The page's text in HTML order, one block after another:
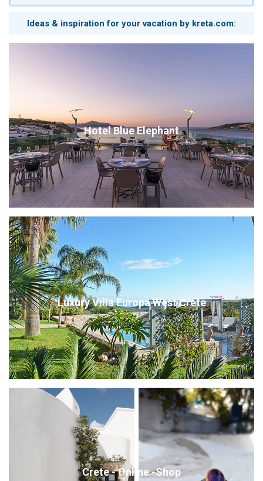
Ideas & inspiration for your vacation by kreta.com:
Hotel Blue Elephant
Luxury Villa Europa West Crete
Crete - Online -Shop